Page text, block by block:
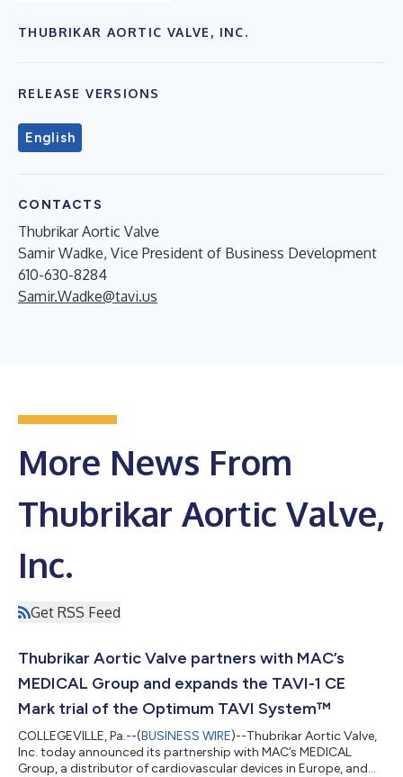
THUBRIKAR AORTIC VALVE, INC.
RELEASE VERSIONS
English
CONTACTS
Thubrikar Aortic Valve
Samir Wadke, Vice President of Business Development
610-630-8284
Samir.Wadke@tavi.us
More News From
Thubrikar Aortic Valve,
Inc.
Get RSS Feed
Thubrikar Aortic Valve partners with MAC’s
MEDICAL Group and expands the TAVI-1 CE
Mark trial of the Optimum TAVI System™
COLLEGEVILLE, Pa.--(BUSINESS WIRE)--Thubrikar Aortic Valve,
Inc. today announced its partnership with MAC’s MEDICAL
Group, a distributor of cardiovascular devices in Europe, and